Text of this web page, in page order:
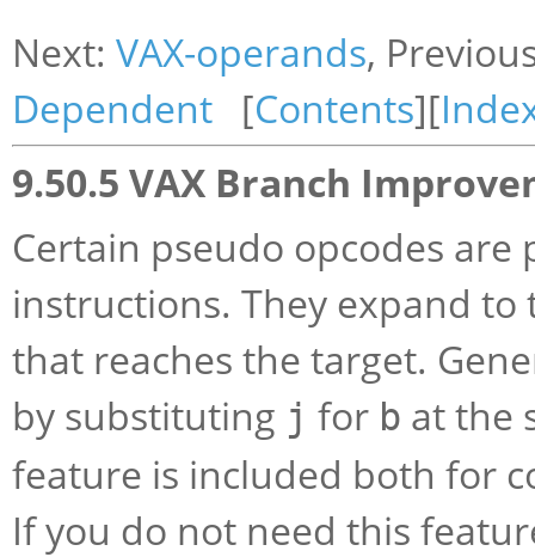
Next: VAX-operands,
Dependent [Contents][
9.50.5 VAX Branch
Certain pseudo opcodes
instructions. They expand
that reaches the target.
by substituting j for b at the
feature is included both for
If you do not need this